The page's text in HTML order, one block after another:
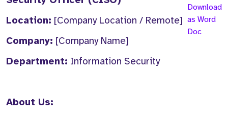
Location: [Company Location / Remote]
Company: [Company Name]
Department: Information Security
About Us:
Download
as Word
Doc